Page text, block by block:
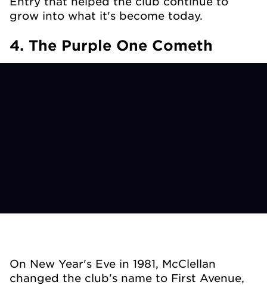
grow into what it's become today.
4. The Purple One Cometh
On New Year's Eve in 1981, McClellan
changed the club's name to First Avenue,